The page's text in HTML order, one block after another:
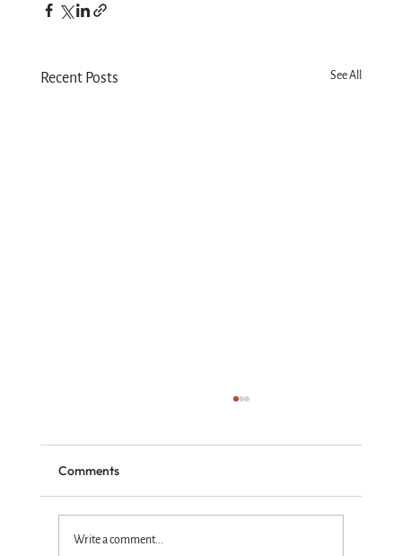
Recent Posts See All
Comments
Write a comment...